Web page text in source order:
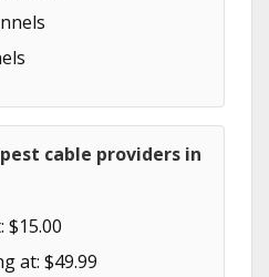
cable providers in
at: $49.99